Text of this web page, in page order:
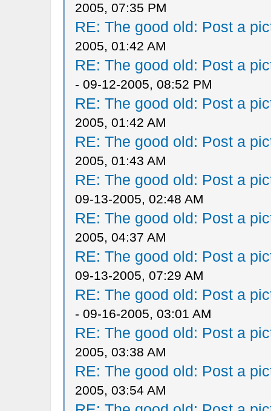
2005, 07:35 PM
RE: The good old: Post a
2005, 01:42 AM
RE: The good old: Post a
- 09-12-2005, 08:52 PM
RE: The good old: Post a
2005, 01:42 AM
RE: The good old: Post a
2005, 01:43 AM
RE: The good old: Post a
09-13-2005, 02:48 AM
RE: The good old: Post a
2005, 04:37 AM
RE: The good old: Post a
09-13-2005, 07:29 AM
RE: The good old: Post a
- 09-16-2005, 03:01 AM
RE: The good old: Post a
2005, 03:38 AM
RE: The good old: Post a
2005, 03:54 AM